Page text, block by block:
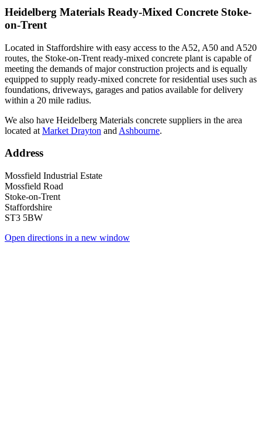
Heidelberg Materials Ready-Mixed Concrete Stoke-
on-Trent
Located in Staffordshire with easy access to the A52, A50 and A520
routes, the Stoke-on-Trent ready-mixed concrete plant is capable of
meeting the demands of major construction projects and is equally
equipped to supply ready-mixed concrete for residential uses such as
foundations, driveways, garages and patios available for delivery
within a 20 mile radius.
We also have Heidelberg Materials concrete suppliers in the area
located at Market Drayton and Ashbourne.
Address
Mossfield Industrial Estate
Mossfield Road
Stoke-on-Trent
Staffordshire
ST3 5BW
Open directions in a new window